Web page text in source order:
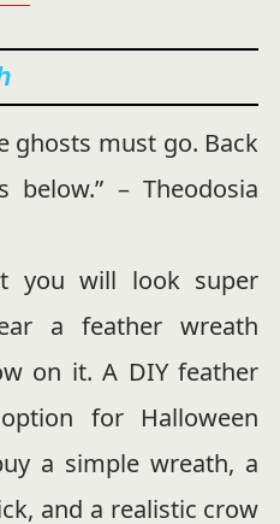
ghosts must go. Back
– Theodosia
you will look super
a feather wreath
on it. A DIY feather
for Halloween
a simple wreath, a
and a realistic crow